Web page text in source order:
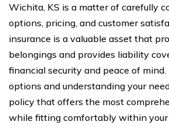
Wichita, KS is a matter of carefully
options, pricing, and customer
insurance is a valuable asset that
belongings and provides liability
financial security and peace of
options and understanding your
policy that offers the most
while fitting comfortably within your